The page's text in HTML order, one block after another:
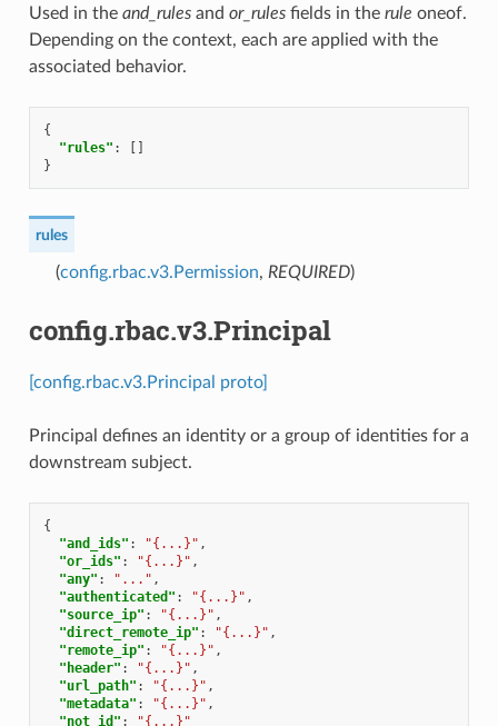
Used in the and_rulesand or_rulesfields in the rule oneof.
Depending on the context, each are applied with the
associated behavior.
{
"rules" :
[]
}
rules
(config.rbac.v3.Permission, REQUIRED)
config.rbac.v3.Principal
[config.rbac.v3.Principal proto]
Principal defines an identity or a group of identities for a
downstream subject.
{
"and_ids" : "{...}" ,
"or_ids" : "{...}" ,
"any" : "..." ,
"authenticated" : "{...}" ,
"source_ip" : "{...}" ,
"direct_remote_ip" : "{...}" ,
"remote_ip" : "{...}" ,
"header" : "{...}" ,
"url_path" : "{...}" ,
"metadata" : "{...}" ,
"not_id" : "{...}"